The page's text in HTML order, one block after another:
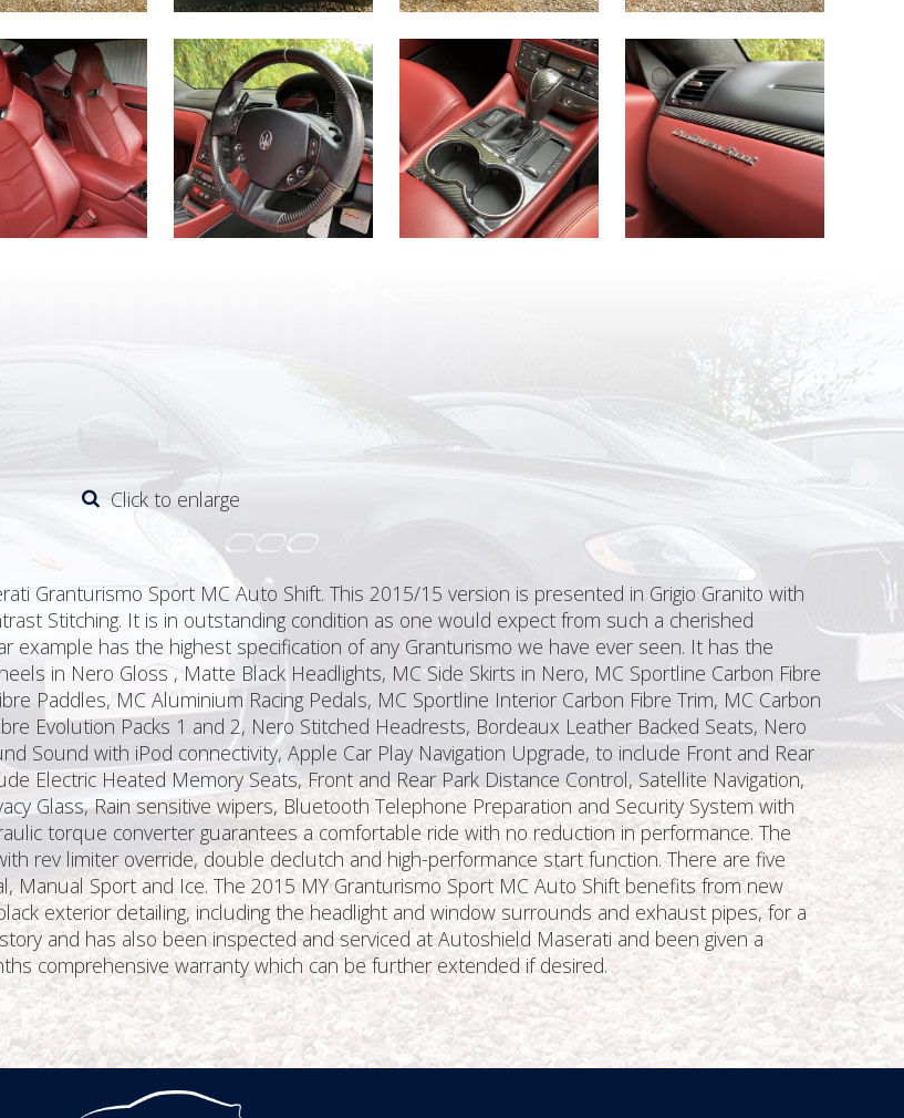
Click to enlarge
Granturismo Sport MC Auto Shift. This 2015/15 version is presented in Grigio Granito with
Stitching. It is in outstanding condition as one would expect from such a cherished
example has the highest specification of any Granturismo we have ever seen. It has the
in Nero Gloss , Matte Black Headlights, MC Side Skirts in Nero, MC Sportline Carbon Fibre
Paddles, MC Aluminium Racing Pedals, MC Sportline Interior Carbon Fibre Trim, MC Carbon
Evolution Packs 1 and 2, Nero Stitched Headrests, Bordeaux Leather Backed Seats, Nero
Sound with iPod connectivity, Apple Car Play Navigation Upgrade, to include Front and Rear
Electric Heated Memory Seats, Front and Rear Park Distance Control, Satellite Navigation,
Glass, Rain sensitive wipers, Bluetooth Telephone Preparation and Security System with
torque converter guarantees a comfortable ride with no reduction in performance. The
rev limiter override, double declutch and high-performance start function. There are five
Manual Sport and Ice. The 2015 MY Granturismo Sport MC Auto Shift benefits from new
exterior detailing, including the headlight and window surrounds and exhaust pipes, for a
and has also been inspected and serviced at Autoshield Maserati and been given a
comprehensive warranty which can be further extended if desired.